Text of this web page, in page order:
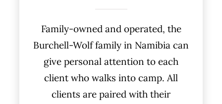
Family-owned and operated, the
Burchell-Wolf family in Namibia can
give personal attention to each
client who walks into camp. All
clients are paired with their